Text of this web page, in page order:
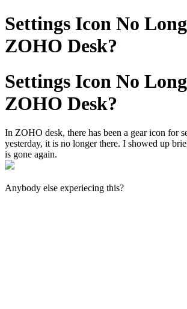
Settings Icon No
ZOHO Desk?
Settings Icon No
ZOHO Desk?
In ZOHO desk, there has been a gear icon for
yesterday, it is no longer there. I showed up
is gone again.
Anybody else experiecing this?